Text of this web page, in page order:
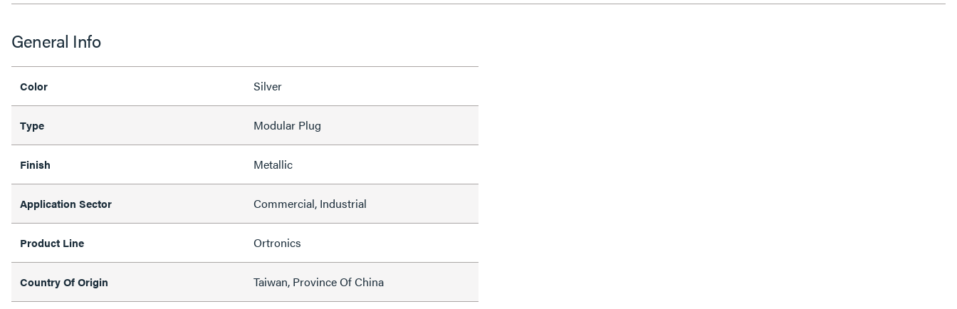
General Info
Color Silver
Type Modular Plug
Finish Metallic
Application Sector Commercial, Industrial
Product Line Ortronics
Country Of Origin Taiwan, Province Of China